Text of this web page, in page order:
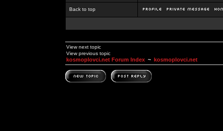
Back to top
View next topic
View previous topic
kosmoplovci.net Forum Index ~ kosmoplovci.net